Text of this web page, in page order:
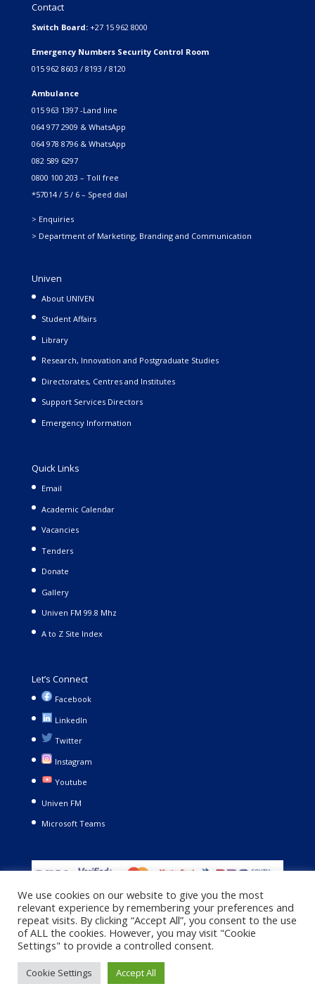
Contact
Switch Board: +27 15 962 8000
Emergency Numbers Security Control Room
015 962 8603 / 8193 / 8120
Ambulance
015 963 1397 -Land line
064 977 2909 & WhatsApp
064 978 8796 & WhatsApp
082 589 6297
0800 100 203 – Toll free
*57014 / 5 / 6 – Speed dial
> Enquiries
> Department of Marketing, Branding and Communication
Univen
About UNIVEN
Student Affairs
Library
Research, Innovation and Postgraduate Studies
Directorates, Centres and Institutes
Support Services Directors
Emergency Information
Quick Links
Email
Academic Calendar
Vacancies
Tenders
Donate
Gallery
Univen FM 99.8 Mhz
A to Z Site Index
Let’s Connect
Facebook
LinkedIn
Twitter
Instagram
Youtube
Univen FM
Microsoft Teams
Copyright © 2021. University of Venda. All Rights Reserved |
Privacy Policy|Terms and Conditions
We use cookies on our website to give you the most
relevant experience by remembering your preferences and
repeat visits. By clicking “Accept All”, you consent to the use
of ALL the cookies. However, you may visit "Cookie
Settings" to provide a controlled consent.
Cookie Settings Accept All